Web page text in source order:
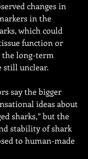
changes in
in the
which could
function or
the long-term
still unclear.
say the bigger
ideas about
sharks,” but the
stability of shark
to human-made